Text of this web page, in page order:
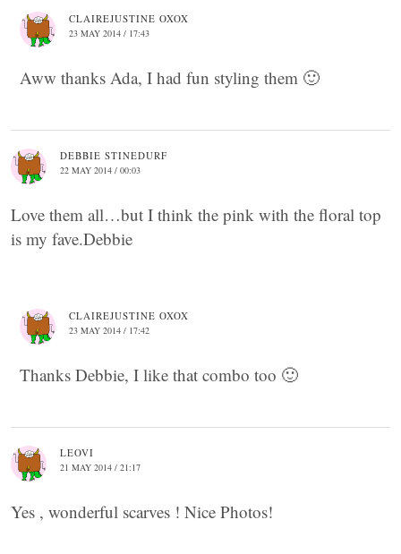
CLAIREJUSTINE OXOX
23 MAY 2014 / 17:43
Aww thanks Ada, I had fun styling them 🙂
DEBBIE STINEDURF
22 MAY 2014 / 00:03
Love them all…but I think the pink with the floral top
is my fave.Debbie
CLAIREJUSTINE OXOX
23 MAY 2014 / 17:42
Thanks Debbie, I like that combo too 🙂
LEOVI
21 MAY 2014 / 21:17
Yes , wonderful scarves ! Nice Photos!